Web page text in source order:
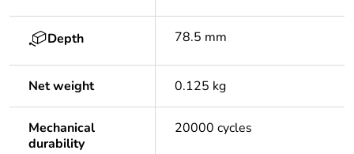
Depth 78.5 mm
Net weight 0.125 kg
Mechanical
durability
20000 cycles